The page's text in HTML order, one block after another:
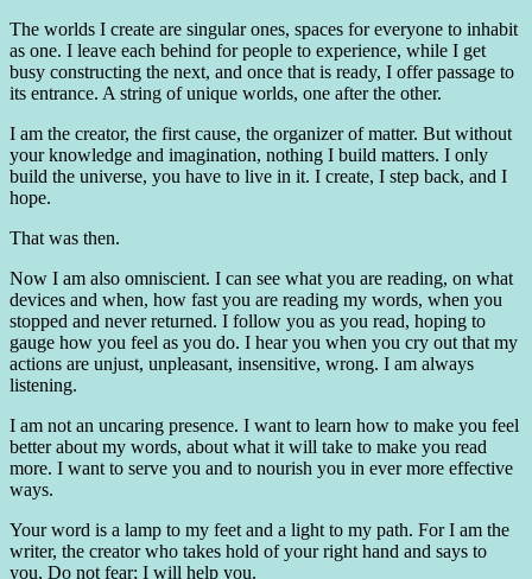
The worlds I create are singular ones, spaces for everyone to inhabit
as one. I leave each behind for people to experience, while I get
busy constructing the next, and once that is ready, I offer passage to
its entrance. A string of unique worlds, one after the other.
I am the creator, the first cause, the organizer of matter. But without
your knowledge and imagination, nothing I build matters. I only
build the universe, you have to live in it. I create, I step back, and I
hope.
That was then.
Now I am also omniscient. I can see what you are reading, on what
devices and when, how fast you are reading my words, when you
stopped and never returned. I follow you as you read, hoping to
gauge how you feel as you do. I hear you when you cry out that my
actions are unjust, unpleasant, insensitive, wrong. I am always
listening.
I am not an uncaring presence. I want to learn how to make you feel
better about my words, about what it will take to make you read
more. I want to serve you and to nourish you in ever more effective
ways.
Your word is a lamp to my feet and a light to my path. For I am the
writer, the creator who takes hold of your right hand and says to
you, Do not fear; I will help you.